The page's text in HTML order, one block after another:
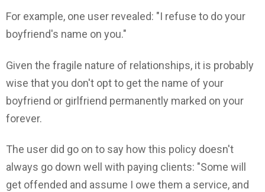
For example, one user revealed: "I refuse to do your
boyfriend's name on you."
Given the fragile nature of relationships, it is probably
wise that you don't opt to get the name of your
boyfriend or girlfriend permanently marked on your
forever.
The user did go on to say how this policy doesn't
always go down well with paying clients: "Some will
get offended and assume I owe them a service, and